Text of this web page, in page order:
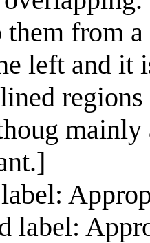
them from
left and it
label: